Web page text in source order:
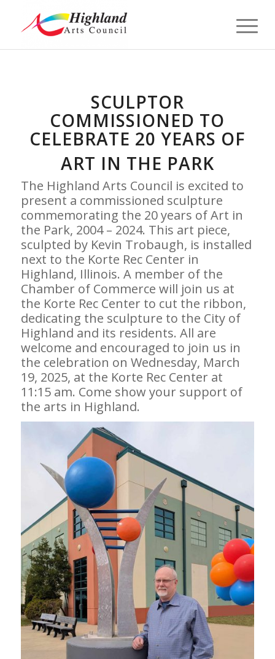
SCULPTOR
COMMISSIONED TO
CELEBRATE 20 YEARS OF
ART IN THE PARK
The Highland Arts Council is excited to
present a commissioned sculpture
commemorating the 20 years of Art in
the Park, 2004 – 2024. This art piece,
sculpted by Kevin Trobaugh, is installed
next to the Korte Rec Center in
Highland, Illinois. A member of the
Chamber of Commerce will join us at
the Korte Rec Center to cut the ribbon,
dedicating the sculpture to the City of
Highland and its residents. All are
welcome and encouraged to join us in
the celebration on Wednesday, March
19, 2025, at the Korte Rec Center at
11:15 am. Come show your support of
the arts in Highland.